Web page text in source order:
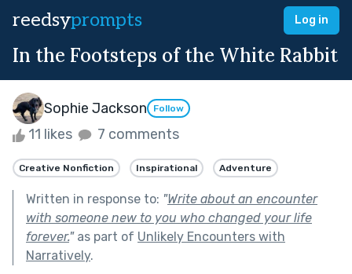
reedsyprompts Log in
In the Footsteps of the White Rabbit
Sophie Jackson Follow
11 likes 7 comments
Creative Nonfiction Inspirational Adventure
Written in response to: "Write about an encounter
with someone new to you who changed your life
forever."as part of Unlikely Encounters with
Narratively.